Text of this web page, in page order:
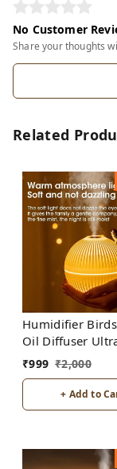
No Customer
Share your thoughts
Related
Humidifier
Oil Diffuser
Air Humidifier
USB Mini LED
Home Office
₹999 ₹2,000
+ Add to